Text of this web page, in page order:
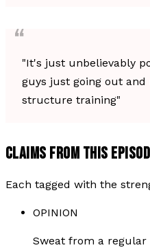
"It's just unbelievably
guys just going out
structure training"
CLAIMS FROM THIS
Each tagged with the
OPINION
Sweat from a